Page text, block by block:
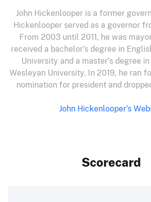
John Hickenlooper is a former
Hickenlooper served as a governor
From 2003 until 2011, he was
received a bachelor’s degree in
University and a master’s degree
Wesleyan University. In 2019, he ran
nomination for president and
John Hickenlooper's
Scorecard